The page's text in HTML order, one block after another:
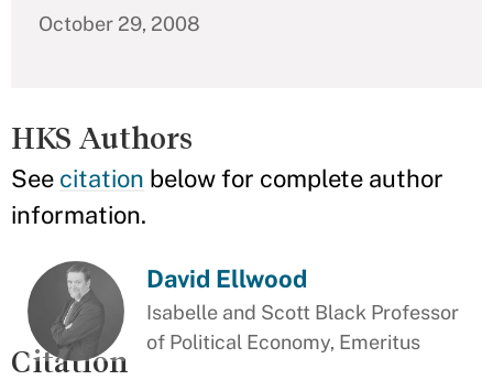
October 29, 2008
HKS Authors
See citation below for complete author
information.
David Ellwood
Isabelle and Scott Black Professor
of Political Economy, Emeritus
Citation